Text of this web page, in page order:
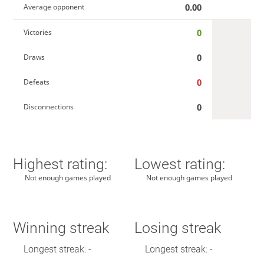
Average opponent 0.00
Victories 0
Draws 0
Defeats 0
Disconnections 0
Highest rating:
Not enough games played
Lowest rating:
Not enough games played
Winning streak
Longest streak: -
Losing streak
Longest streak: -